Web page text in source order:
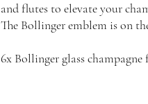
and flutes to elevate your
The Bollinger emblem is on
6x Bollinger glass champagne